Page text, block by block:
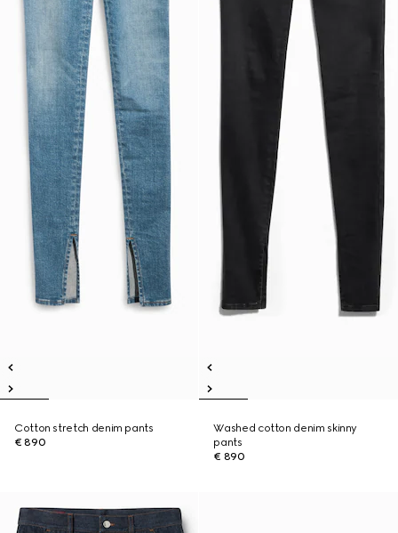
Cotton stretch denim pants
€ 890
Washed cotton denim skinny
pants
€ 890